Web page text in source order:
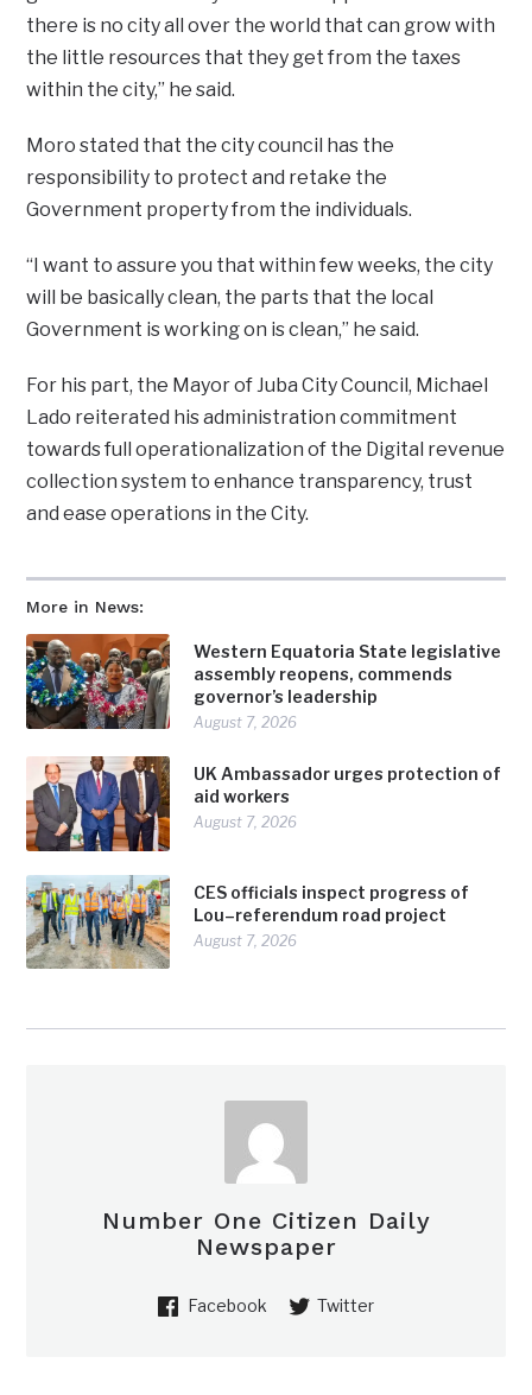
More in News:
Western Equatoria State legislative
assembly reopens, commends
governor’s leadership
August 7, 2026
UK Ambassador urges protection of
aid workers
August 7, 2026
CES officials inspect progress of
Lou–referendum road project
August 7, 2026
there is no city all over the world that can grow with
the little resources that they get from the taxes
within the city,” he said.
Moro stated that the city council has the
responsibility to protect and retake the
Government property from the individuals.
“I want to assure you that within few weeks, the city
will be basically clean, the parts that the local
Government is working on is clean,” he said.
For his part, the Mayor of Juba City Council, Michael
Lado reiterated his administration commitment
towards full operationalization of the Digital revenue
collection system to enhance transparency, trust
and ease operations in the City.
Number One Citizen Daily
Newspaper
Facebook Twitter